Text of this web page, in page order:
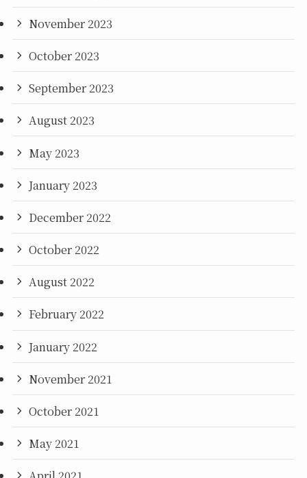
November 2023
October 2023
September 2023
August 2023
May 2023
January 2023
December 2022
October 2022
August 2022
February 2022
January 2022
November 2021
October 2021
May 2021